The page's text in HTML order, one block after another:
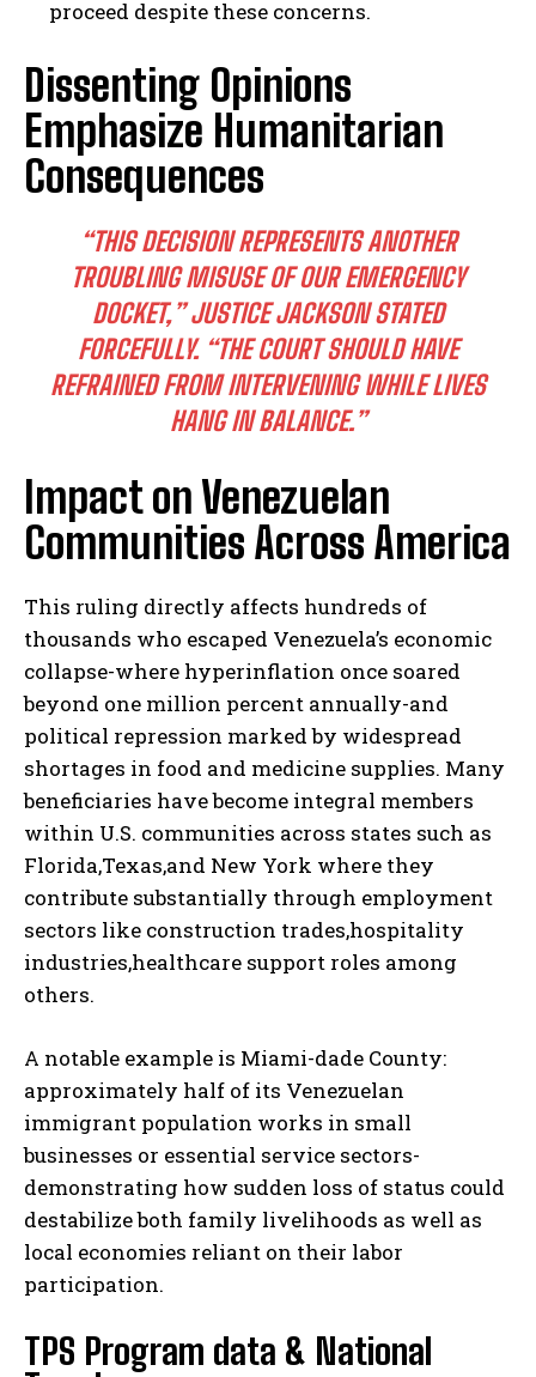
proceed despite these concerns.
Dissenting Opinions
Emphasize Humanitarian
Consequences
“THIS DECISION REPRESENTS ANOTHER
TROUBLING MISUSE OF OUR EMERGENCY
DOCKET,” JUSTICE JACKSON STATED
FORCEFULLY. “THE COURT SHOULD HAVE
REFRAINED FROM INTERVENING WHILE LIVES
HANG IN BALANCE.”
Impact on Venezuelan
Communities Across America
This ruling directly affects hundreds of
thousands who escaped Venezuela’s economic
collapse-where hyperinflation once soared
beyond one million percent annually-and
political repression marked by widespread
shortages in food and medicine supplies. Many
beneficiaries have become integral members
within U.S. communities across states such as
Florida,Texas,and New York where they
contribute substantially through employment
sectors like construction trades,hospitality
industries,healthcare support roles among
others.
A notable example is Miami-dade County:
approximately half of its Venezuelan
immigrant population works in small
businesses or essential service sectors-
demonstrating how sudden loss of status could
destabilize both family livelihoods as well as
local economies reliant on their labor
participation.
TPS Program data & National